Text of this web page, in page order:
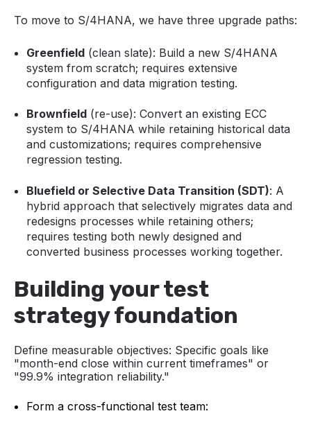
To move to S/4HANA, we have three upgrade paths:
Greenfield(clean slate): Build a new S/4HANA
system from scratch; requires extensive
configuration and data migration testing.
Brownfield(re-use): Convert an existing ECC
system to S/4HANA while retaining historical data
and customizations; requires comprehensive
regression testing.
Bluefield or Selective Data Transition (SDT): A
hybrid approach that selectively migrates data and
redesigns processes while retaining others;
requires testing both newly designed and
converted business processes working together.
Building your test
strategy foundation
Define measurable objectives: Specific goals like
"month-end close within current timeframes" or
"99.9% integration reliability."
Form a cross-functional test team: